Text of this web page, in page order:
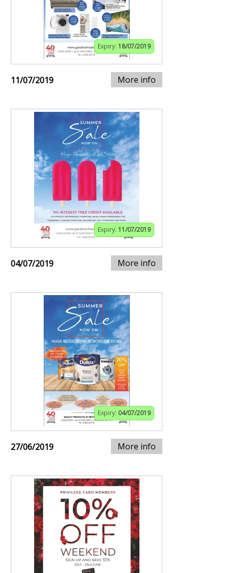
Expiry: 18/07/2019
11/07/2019 More info
Expiry: 11/07/2019
04/07/2019 More info
Expiry: 04/07/2019
27/06/2019 More info